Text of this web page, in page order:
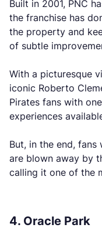
Built in 2001, PNC
the franchise has
the property and
of subtle
With a picturesque
iconic Roberto
Pirates fans with
experiences
But, in the end,
are blown away by
calling it one of the
4. Oracle Park